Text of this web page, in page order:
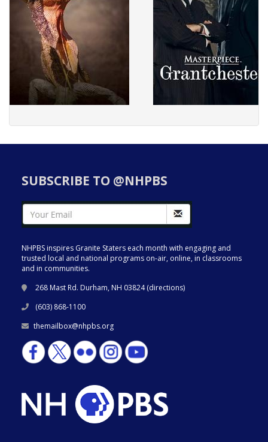
SUBSCRIBE TO @NHPBS
NHPBS inspires Granite Staters each month with engaging and
trusted local and national programs on-air, online, in classrooms
and in communities.
268 Mast Rd. Durham, NH 03824 (directions)
(603) 868-1100
themailbox@nhpbs.org